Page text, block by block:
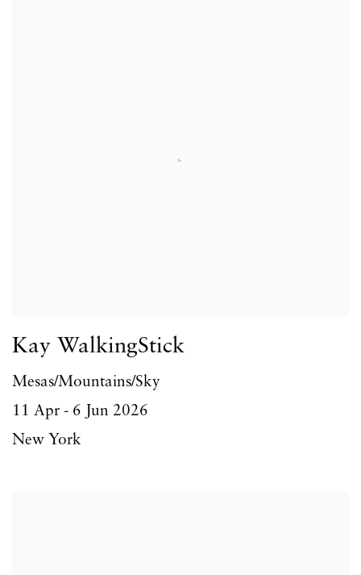
Kay WalkingStick
Mesas/Mountains/Sky
11 Apr - 6 Jun 2026
New York